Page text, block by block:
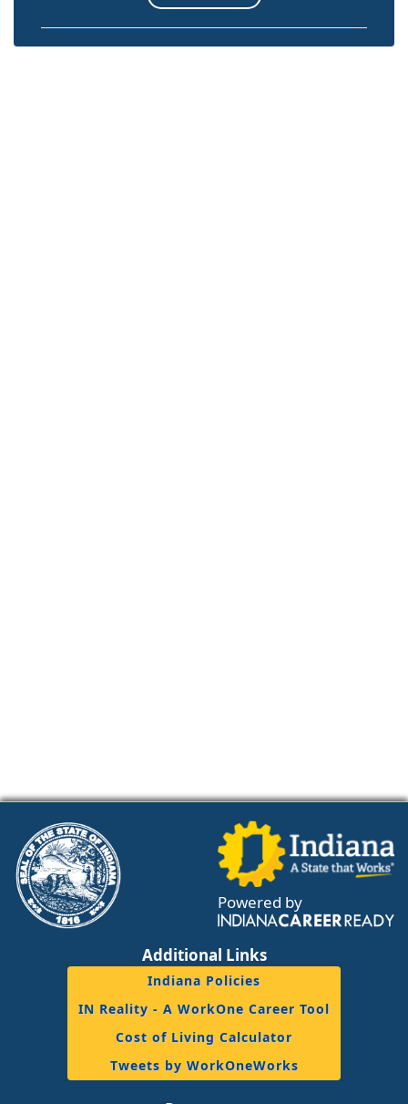
Powered by
Additional Links
Indiana Policies
IN Reality - A WorkOne Career Tool
Cost of Living Calculator
Tweets by WorkOneWorks